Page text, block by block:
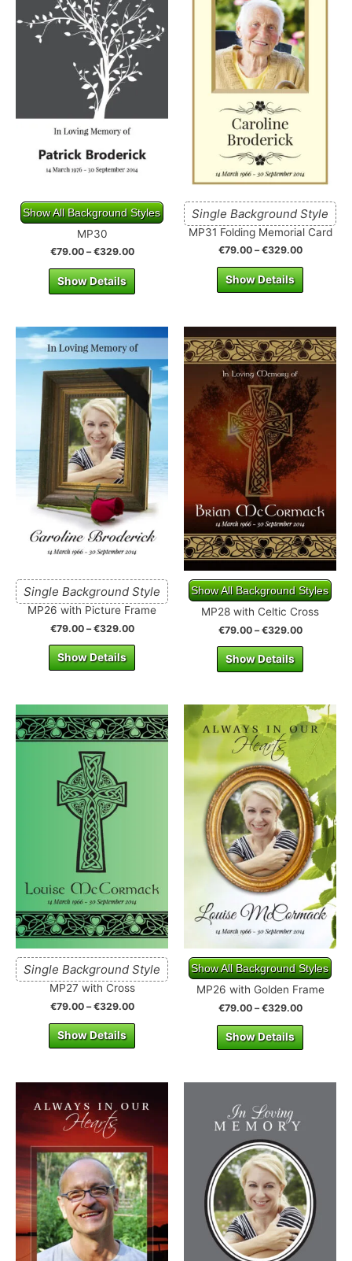
Show All Background Styles
MP30
€79.00–€329.00
Show Details
Single Background Style
MP31 Folding Memorial Card
€79.00–€329.00
Show Details
Single Background Style
MP26 with Picture Frame
€79.00–€329.00
Show Details
Show All Background Styles
MP28 with Celtic Cross
€79.00–€329.00
Show Details
Single Background Style
MP27 with Cross
€79.00–€329.00
Show Details
Show All Background Styles
MP26 with Golden Frame
€79.00–€329.00
Show Details